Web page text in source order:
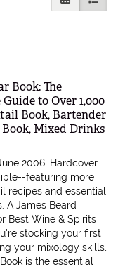
Book: The
to Over 1,000
Book, Bartender
Mixed Drinks
2006. Hardcover.
featuring more
recipes and essential
A James Beard
Best Wine & Spirits
stocking your first
your mixology skills,
is the essential